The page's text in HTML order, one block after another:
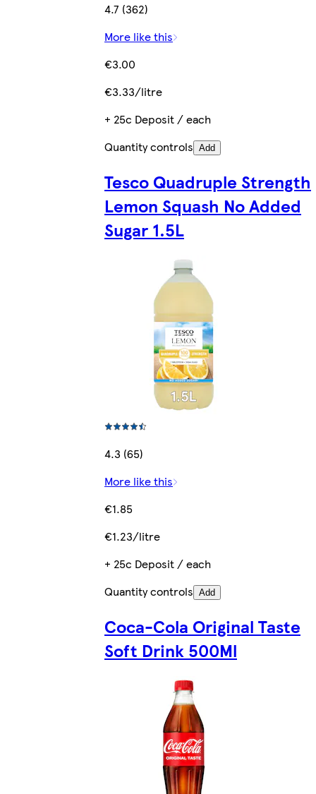
4.7 (362)
More like this
€3.00
€3.33/litre
+ 25c Deposit / each
Quantity controls Add
Tesco Quadruple Strength
Lemon Squash No Added
Sugar 1.5L
4.3 (65)
More like this
€1.85
€1.23/litre
+ 25c Deposit / each
Quantity controls Add
Coca-Cola Original Taste
Soft Drink 500Ml